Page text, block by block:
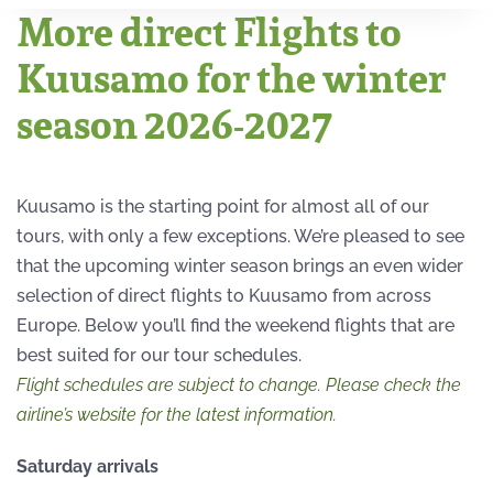
More direct Flights to
Kuusamo for the winter
season 2026-2027
Kuusamo is the starting point for almost all of our
tours, with only a few exceptions. We’re pleased to see
that the upcoming winter season brings an even wider
selection of direct flights to Kuusamo from across
Europe. Below you’ll find the weekend flights that are
best suited for our tour schedules.
Flight schedules are subject to change. Please check the
airline’s website for the latest information.
Saturday arrivals